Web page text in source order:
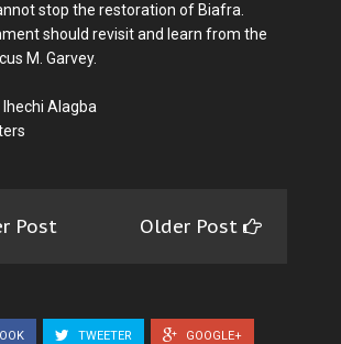
stop the restoration of Biafra.
should revisit and learn from the
M. Garvey.
Ihechi Alagba
Post Older Post
TWEETER GOOGLE+